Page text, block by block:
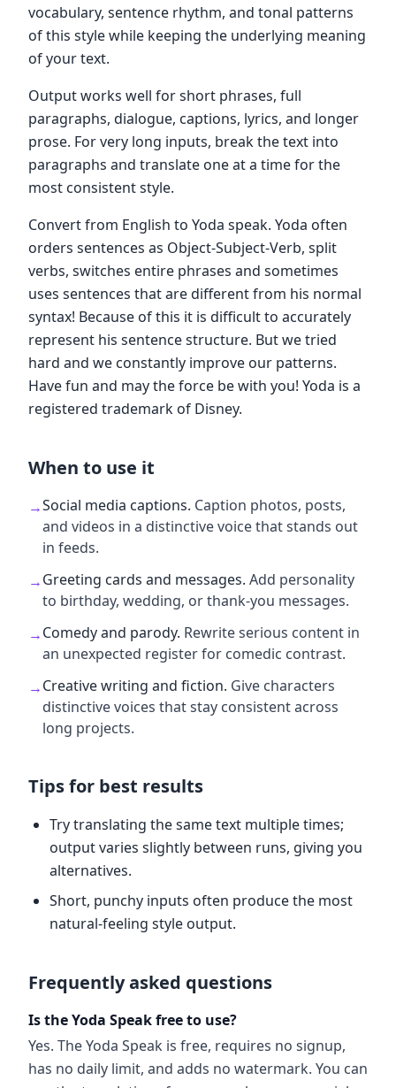
vocabulary, sentence rhythm, and tonal patterns
of this style while keeping the underlying meaning
of your text.
Output works well for short phrases, full
paragraphs, dialogue, captions, lyrics, and longer
prose. For very long inputs, break the text into
paragraphs and translate one at a time for the
most consistent style.
Convert from English to Yoda speak. Yoda often
orders sentences as Object-Subject-Verb, split
verbs, switches entire phrases and sometimes
uses sentences that are different from his normal
syntax! Because of this it is difficult to accurately
represent his sentence structure. But we tried
hard and we constantly improve our patterns.
Have fun and may the force be with you! Yoda is a
registered trademark of Disney.
When to use it
→Social media captions. Caption photos, posts,
and videos in a distinctive voice that stands out
in feeds.
→Greeting cards and messages. Add personality
to birthday, wedding, or thank-you messages.
→Comedy and parody. Rewrite serious content in
an unexpected register for comedic contrast.
→Creative writing and fiction. Give characters
distinctive voices that stay consistent across
long projects.
Tips for best results
Try translating the same text multiple times;
output varies slightly between runs, giving you
alternatives.
Short, punchy inputs often produce the most
natural-feeling style output.
Frequently asked questions
Is the Yoda Speak free to use?
Yes. The Yoda Speak is free, requires no signup,
has no daily limit, and adds no watermark. You can